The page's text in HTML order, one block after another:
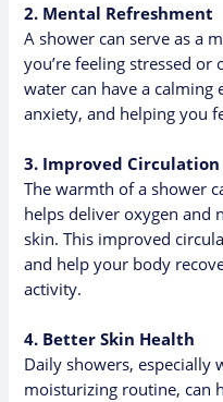
2. Mental Refreshment
A shower can serve as a
you’re feeling stressed
water can have a calming
anxiety, and helping you
3. Improved Circulation
The warmth of a shower
helps deliver oxygen and
skin. This improved
and help your body
activity.
4. Better Skin Health
Daily showers, especially
moisturizing routine, can